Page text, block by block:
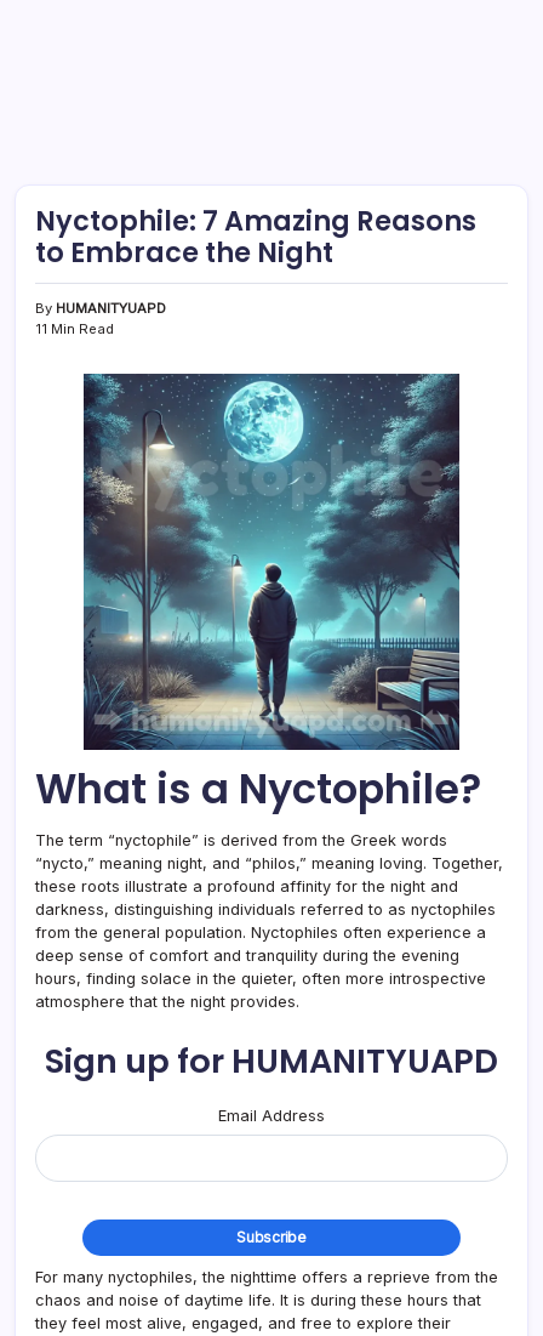
Nyctophile: 7 Amazing Reasons
to Embrace the Night
By HUMANITYUAPD
11 Min Read
What is a Nyctophile?
The term “nyctophile” is derived from the Greek words
“nycto,” meaning night, and “philos,” meaning loving. Together,
these roots illustrate a profound affinity for the night and
darkness, distinguishing individuals referred to as nyctophiles
from the general population. Nyctophiles often experience a
deep sense of comfort and tranquility during the evening
hours, finding solace in the quieter, often more introspective
atmosphere that the night provides.
Sign up for HUMANITYUAPD
Email Address
For many nyctophiles, the nighttime offers a reprieve from the
chaos and noise of daytime life. It is during these hours that
they feel most alive, engaged, and free to explore their